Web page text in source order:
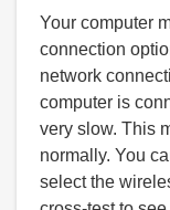
Your computer
connection
network
computer is
very slow. This
normally. You
select the